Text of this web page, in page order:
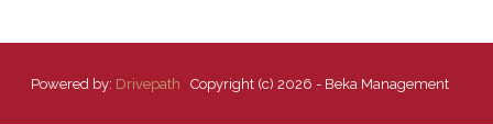
Powered by: Drivepath Copyright (c) 2026 - Beka Management